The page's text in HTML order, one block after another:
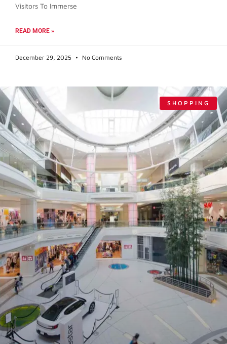
Visitors To Immerse
READ MORE »
December 29, 2025 No Comments
SHOPPING